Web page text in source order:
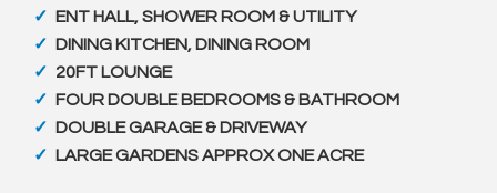
ENT HALL, SHOWER ROOM & UTILITY
DINING KITCHEN, DINING ROOM
20FT LOUNGE
FOUR DOUBLE BEDROOMS & BATHROOM
DOUBLE GARAGE & DRIVEWAY
LARGE GARDENS APPROX ONE ACRE